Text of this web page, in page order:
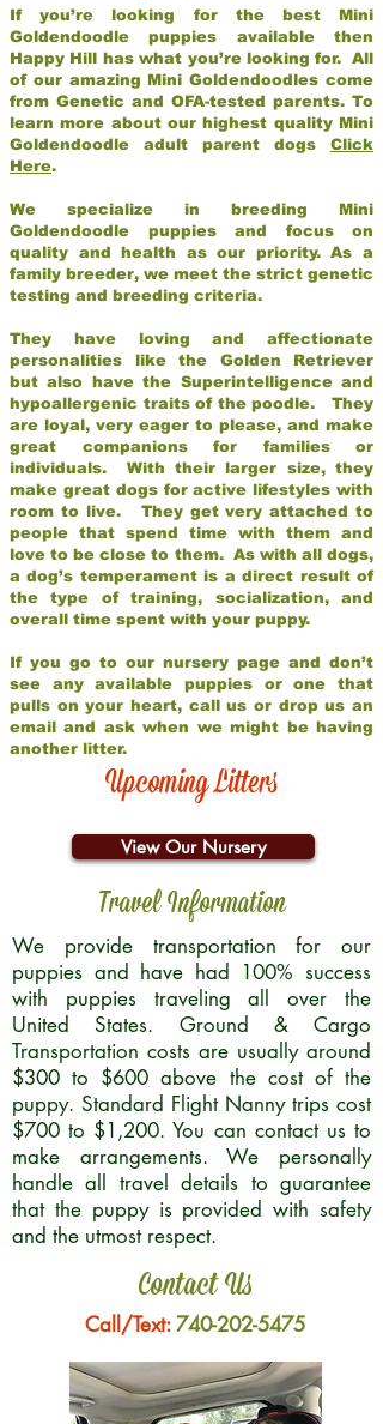
If you’re looking for the best Mini
Goldendoodle puppies available then
Happy Hill has what you’re looking for. All
of our amazing Mini Goldendoodles come
from Genetic and OFA-tested parents. To
learn more about our highest quality Mini
Goldendoodle adult parent dogs Click
Here.
We specialize in breeding Mini
Goldendoodle puppies and focus on
quality and health as our priority. As a
family breeder, we meet the strict genetic
testing and breeding criteria.
They have loving and affectionate
personalities like the Golden Retriever
but also have the Superintelligence and
hypoallergenic traits of the poodle. They
are loyal, very eager to please, and make
great companions for families or
individuals. With their larger size, they
make great dogs for active lifestyles with
room to live. They get very attached to
people that spend time with them and
love to be close to them. As with all dogs,
a dog’s temperament is a direct result of
the type of training, socialization, and
overall time spent with your puppy.
If you go to our nursery page and don’t
see any available puppies or one that
pulls on your heart, call us or drop us an
email and ask when we might be having
another litter.
Upcoming Litters
View Our Nursery
Travel Information
We provide transportation for our
puppies and have had 100% success
with puppies traveling all over the
United States. Ground & Cargo
Transportation costs are usually around
$300 to $600 above the cost of the
puppy. Standard Flight Nanny trips cost
$700 to $1,200. You can contact us to
make arrangements. We personally
handle all travel details to guarantee
that the puppy is provided with safety
and the utmost respect.
Contact Us
Call/Text:740-202-5475